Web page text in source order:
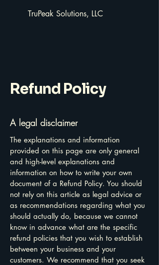
TruPeak Solutions, LLC
Refund Policy
A legal disclaimer
The explanations and information
provided on this page are only general
and high-level explanations and
information on how to write your own
document of a Refund Policy. You should
not rely on this article as legal advice or
as recommendations regarding what you
should actually do, because we cannot
know in advance what are the specific
refund policies that you wish to establish
between your business and your
customers. We recommend that you seek